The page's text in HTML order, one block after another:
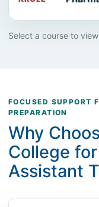
Select a course to
FOCUSED SUPPORT
PREPARATION
Why
College
Assistant